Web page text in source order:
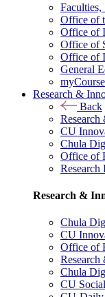
Faculties,
Office of
Office of
Office of
Office of
General
Research &
Back
CU
Chula
Office of
Research
Research &
Chula
CU
Office of
Chula
CU